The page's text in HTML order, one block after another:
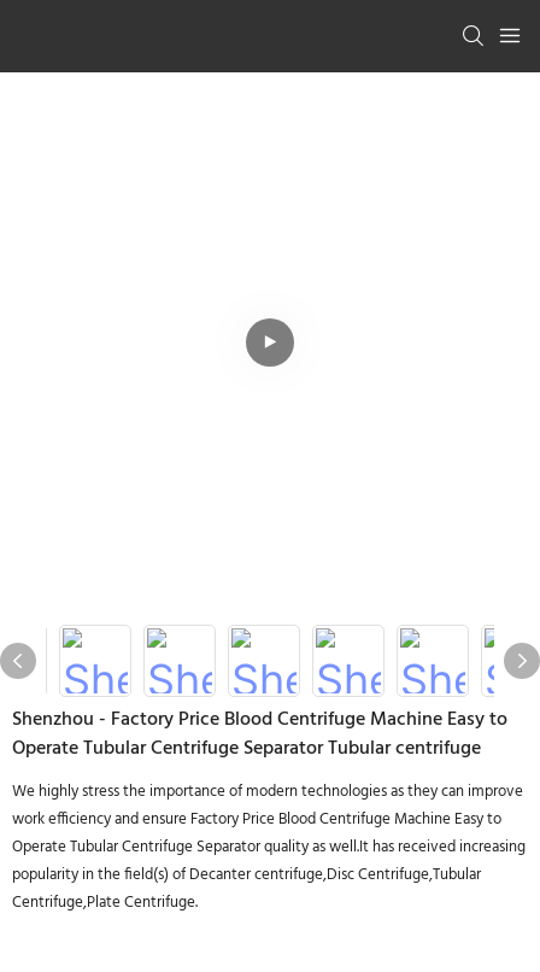
Shenzhou - Factory Price Blood Centrifuge Machine Easy to
Operate Tubular Centrifuge Separator Tubular centrifuge
We highly stress the importance of modern technologies as they can improve
work efficiency and ensure Factory Price Blood Centrifuge Machine Easy to
Operate Tubular Centrifuge Separator quality as well.It has received increasing
popularity in the field(s) of Decanter centrifuge,Disc Centrifuge,Tubular
Centrifuge,Plate Centrifuge.